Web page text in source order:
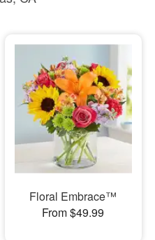
Floral Embrace™
From $49.99